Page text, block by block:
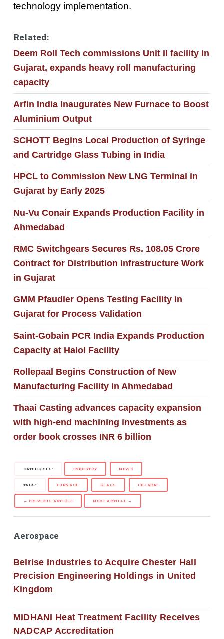
technology implementation.
Related:
Deem Roll Tech commissions Unit II facility in
Gujarat, expands heavy roll manufacturing
capacity
Arfin India Inaugurates New Furnace to Boost
Aluminium Output
SCHOTT Begins Local Production of Syringe
and Cartridge Glass Tubing in India
HPCL to Commission New LNG Terminal in
Gujarat by Early 2025
Nu-Vu Conair Expands Production Facility in
Ahmedabad
RMC Switchgears Secures Rs. 108.05 Crore
Contract for Distribution Infrastructure Work
in Gujarat
GMM Pfaudler Opens Testing Facility in
Gujarat for Process Validation
Saint-Gobain PCR India Expands Production
Capacity at Halol Facility
Rollepaal Begins Construction of New
Manufacturing Facility in Ahmedabad
Thaai Casting advances capacity expansion
with high-end machining investments as
order book crosses INR 6 billion
CATEGORIES: INDUSTRY NEWS
TAGS: FURNACE GLASS GUJARAT
← PREVIOUS ARTICLE NEXT ARTICLE →
Aerospace
Belrise Industries to Acquire Chester Hall
Precision Engineering Holdings in United
Kingdom
MIDHANI Heat Treatment Facility Receives
NADCAP Accreditation